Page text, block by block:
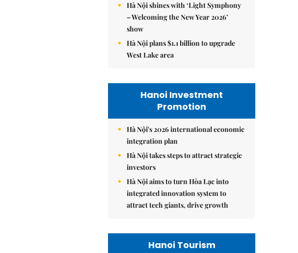
Hà Nội shines with ‘Light Symphony
– Welcoming the New Year 2026’
show
Hà Nội plans $1.1 billion to upgrade
West Lake area
Hanoi Investment
Promotion
Hà Nội's 2026 international economic
integration plan
Hà Nội takes steps to attract strategic
investors
Hà Nội aims to turn Hòa Lạc into
integrated innovation system to
attract tech giants, drive growth
Hanoi Tourism